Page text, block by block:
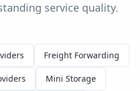
service quality.
Freight Forwarding
Mini Storage